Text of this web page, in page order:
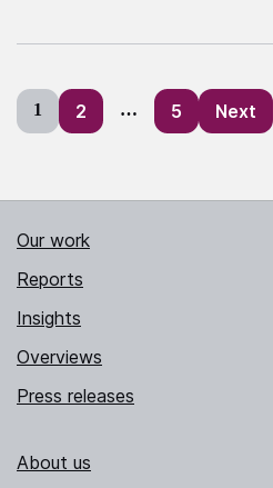
Posts
pagination
1 2 … 5 Next
Our work
Reports
Insights
Overviews
Press releases
About us